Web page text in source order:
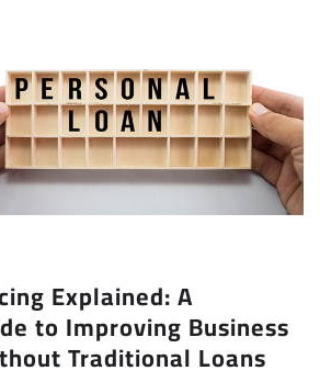
Explained: A
to Improving Business
Traditional Loans